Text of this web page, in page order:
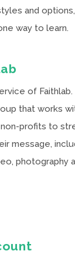
and
way to learn.
of Faithlab.
that works
profits to
message,
photography